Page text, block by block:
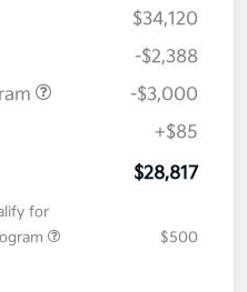
$34,120
-$2,388
-$3,000
+$85
$28,817
for
$500